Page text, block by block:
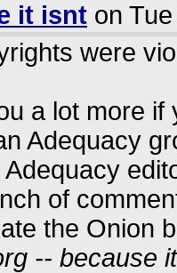
it isnt on
were
a lot more
Adequacy
of
the Onion
-- because